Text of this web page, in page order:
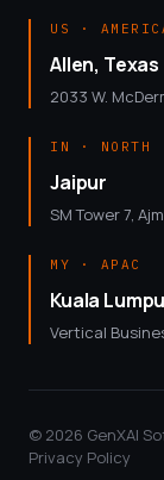
US ·
Allen, Texas
2033 W.
IN · NORTH
Jaipur
SM Tower 7,
MY · APAC
Kuala
Vertical
© 2026 GenXAI
Privacy Policy